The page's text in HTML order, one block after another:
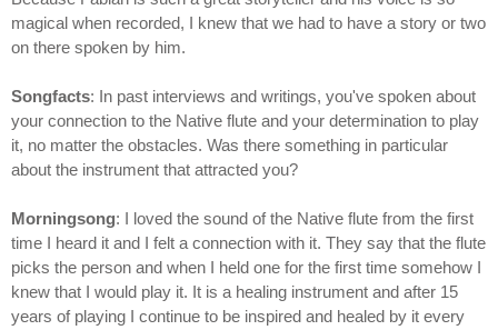
magical when recorded, I knew that we had to have a story or two
on there spoken by him.
Songfacts: In past interviews and writings, you've spoken about
your connection to the Native flute and your determination to play
it, no matter the obstacles. Was there something in particular
about the instrument that attracted you?
Morningsong: I loved the sound of the Native flute from the first
time I heard it and I felt a connection with it. They say that the flute
picks the person and when I held one for the first time somehow I
knew that I would play it. It is a healing instrument and after 15
years of playing I continue to be inspired and healed by it every